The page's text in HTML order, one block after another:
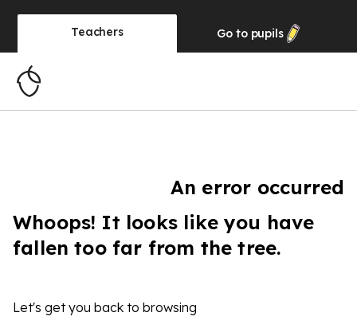
Teachers Go to pupils
An error occurred
Whoops! It looks like you have
fallen too far from the tree.
Let's get you back to browsing